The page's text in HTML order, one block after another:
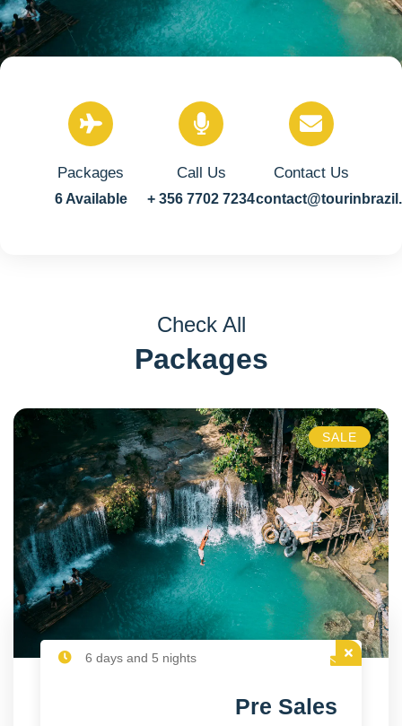
Packages
6 Available
Call Us
+ 356 7702 7234
Contact Us
Check All
Packages
SALE
6 days and 5 nights
Pre Sales